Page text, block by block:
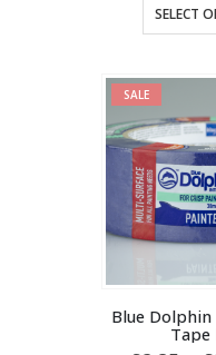
SELECT
SALE
Blue
Tape